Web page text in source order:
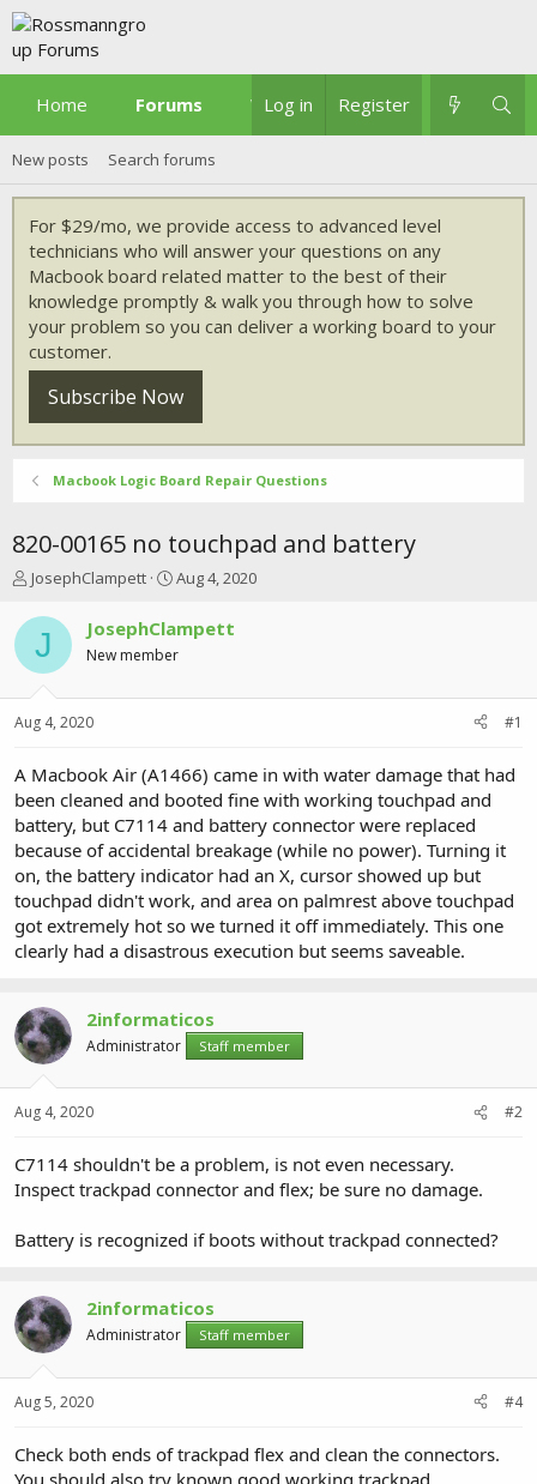
Home Forums What's new
Log in Register
New posts Search forums
For $29/mo, we provide access to advanced level
technicians who will answer your questions on any
Macbook board related matter to the best of their
knowledge promptly & walk you through how to solve
your problem so you can deliver a working board to your
customer.
Subscribe Now
Macbook Logic Board Repair Questions
820-00165 no touchpad and battery
T
r
a
t
r
t
e
r
JosephClampett
S
r
a
Aug 4, 2020
J JosephClampett
New member
Aug 4, 2020 #1
A Macbook Air (A1466) came in with water damage that had
been cleaned and booted fine with working touchpad and
battery, but C7114 and battery connector were replaced
because of accidental breakage (while no power). Turning it
on, the battery indicator had an X, cursor showed up but
touchpad didn't work, and area on palmrest above touchpad
got extremely hot so we turned it off immediately. This one
clearly had a disastrous execution but seems saveable.
2informaticos
Administrator Staff member
Aug 4, 2020 #2
C7114 shouldn't be a problem, is not even necessary.
Inspect trackpad connector and flex; be sure no damage.
Battery is recognized if boots without trackpad connected?
2informaticos
Administrator Staff member
Aug 5, 2020 #4
Check both ends of trackpad flex and clean the connectors.
You should also try known good working trackpad